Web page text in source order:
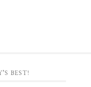
BEST!